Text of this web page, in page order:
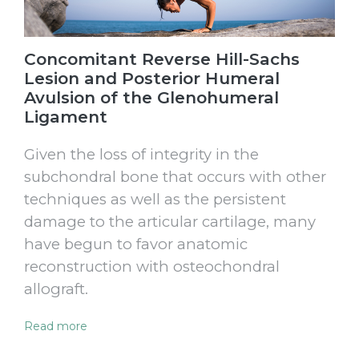
Concomitant Reverse Hill-Sachs
Lesion and Posterior Humeral
Avulsion of the Glenohumeral
Ligament
Given the loss of integrity in the
subchondral bone that occurs with other
techniques as well as the persistent
damage to the articular cartilage, many
have begun to favor anatomic
reconstruction with osteochondral
allograft.
Read more